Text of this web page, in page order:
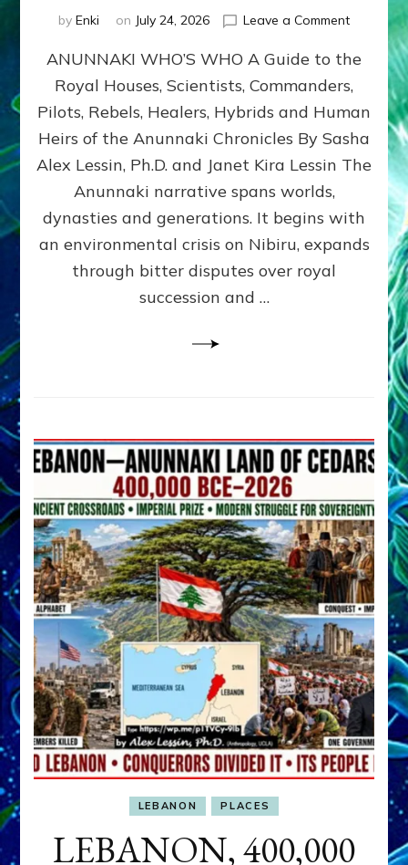
by Enki on July 24, 2026 Leave a Commenton
WHO’S
ongoing,
and
growing
by
Alex
Ph.D.
ANUNNAKI WHO’S WHO A Guide to the
Royal Houses, Scientists, Commanders,
Pilots, Rebels, Healers, Hybrids and Human
Heirs of the Anunnaki Chronicles By Sasha
Alex Lessin, Ph.D. and Janet Kira Lessin The
Anunnaki narrative spans worlds,
dynasties and generations. It begins with
an environmental crisis on Nibiru, expands
through bitter disputes over royal
succession and …
LEBANON PLACES
LEBANON, 400,000